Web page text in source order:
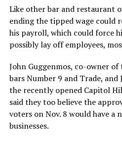
Like other bar and restaurant
ending the tipped wage could
his payroll, which could force
possibly lay off employees,
John Guggenmos, co-owner of
bars Number 9 and Trade,
the recently opened Capitol
said they too believe the
voters on Nov. 8 would have a
businesses.